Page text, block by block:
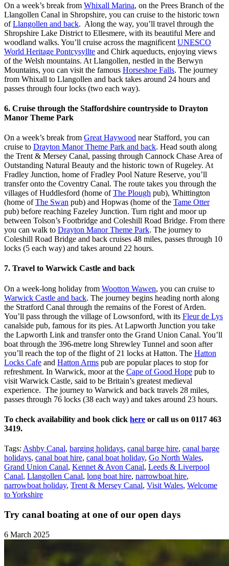
On a week’s break from Whixall Marina, on the Prees Branch of the
Llangollen Canal in Shropshire, you can cruise to the historic town
ofLlangollen and back. Along the way, you’ll travel through the
Shropshire Lake District to Ellesmere, with its beautiful Mere and
woodland walks. You’ll cruise across the magnificent UNESCO
World Heritage Pontcysyllte and Chirk aqueducts, enjoying views
of the Welsh mountains. At Llangollen, nestled in the Berwyn
Mountains, you can visit the famous Horseshoe Falls. The journey
from Whixall to Llangollen and back takes around 24 hours and
passes through four locks (two each way).
6. Cruise through the Staffordshire countryside to Drayton
Manor Theme Park
On a week’s break from Great Haywood near Stafford, you can
cruise to Drayton Manor Theme Park and back. Head south along
the Trent & Mersey Canal, passing through Cannock Chase Area of
Outstanding Natural Beauty and the historic town of Rugeley. At
Fradley Junction, home of Fradley Pool Nature Reserve, you’ll
transfer onto the Coventry Canal. The route takes you through the
villages of Huddlesford (home ofThe Plough pub), Whittington
(home ofThe Swan pub) and Hopwas (home of the Tame Otter
pub) before reaching Fazeley Junction. Turn right and moor up
between Tolson’s Footbridge and Coleshill Road Bridge. From there
you can walk to Drayton Manor Theme Park. The journey to
Coleshill Road Bridge and back cruises 48 miles, passes through 10
locks (5 each way) and takes around 22 hours.
7. Travel to Warwick Castle and back
On a week-long holiday from Wootton Wawen, you can cruise to
Warwick Castle and back. The journey begins heading north along
the Stratford Canal through the remains of the Forest of Arden.
You’ll pass through the village of Lowsonford, with its Fleur de Lys
canalside pub, famous for its pies. At Lapworth Junction you take
the Lapworth Link and transfer onto the Grand Union Canal. You’ll
boat through the 396-metre long Shrewley Tunnel and soon after
you’ll reach the top of the flight of 21 locks at Hatton. The Hatton
Locks Cafe and Hatton Arms pub are popular places to stop for
refreshment. In Warwick, moor at the Cape of Good Hope pub to
visit Warwick Castle, said to be Britain’s greatest medieval
experience. The journey to Warwick and back travels 28 miles,
passes through 76 locks (38 each way) and takes around 23 hours.
To check availability and book click here or call us on 0117 463
3419.
Tags: Ashby Canal, barging holidays, canal barge hire, canal barge
holidays, canal boat hire, canal boat holiday, Go North Wales,
Grand Union Canal, Kennet & Avon Canal, Leeds & Liverpool
Canal, Llangollen Canal, long boat hire, narrowboat hire,
narrowboat holiday, Trent & Mersey Canal, Visit Wales, Welcome
to Yorkshire
Try canal boating at one of our open days
6 March 2025